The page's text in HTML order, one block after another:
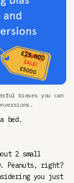
biases you can
bed.
2 small
Peanuts, right?
you just